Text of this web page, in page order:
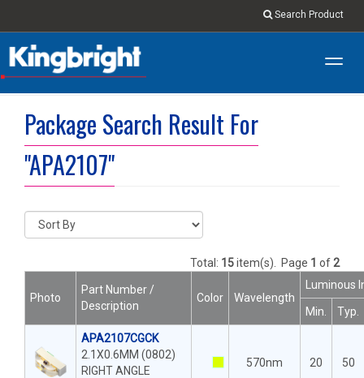
Search Product
Package Search Result For
"APA2107"
Total: 15item(s). Page 1 of2
Photo
Part Number /
Description
Color Wavelength
Luminous
Min. Typ.
APA2107CGCK
2.1X0.6MM (0802)
RIGHT ANGLE
570nm 20 50